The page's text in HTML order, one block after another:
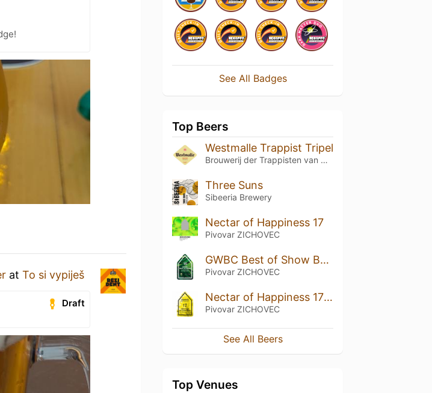
at To si vypiješ
Draft
See All Badges
Top Beers
Westmalle Trappist Tripel
Brouwerij der Trappisten van Westmalle
Three Suns
Sibeeria Brewery
Nectar of Happiness 17
Pivovar ZICHOVEC
GWBC Best of Show By Radim Kuba 16
Pivovar ZICHOVEC
Nectar of Happiness 17 Nelson Sauvin Dry Hopped
Pivovar ZICHOVEC
See All Beers
Top Venues